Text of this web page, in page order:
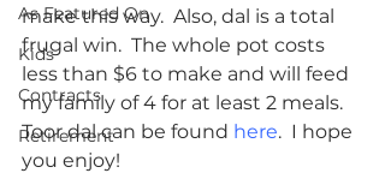
As Featured On
Kids
Contracts
Retirement
make this way.  Also, dal is a total
frugal win.  The whole pot costs
less than $6 to make and will feed
my family of 4 for at least 2 meals.
Toor dal can be found here.  I hope
you enjoy!